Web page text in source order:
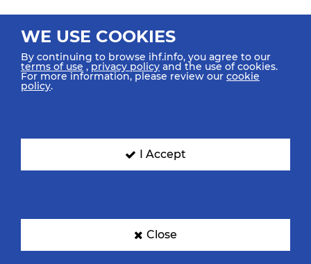
All rights reserved © 2026 IHF
SIGN UP FOR OUR NEWSLETTER
WE USE COOKIES
By continuing to browse ihf.info, you agree to our
terms of use ,privacy policy and the use of cookies.
For more information, please review our cookie
policy.
I Accept
Close